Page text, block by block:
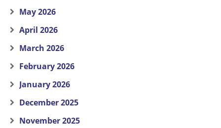
May 2026
April 2026
March 2026
February 2026
January 2026
December 2025
November 2025